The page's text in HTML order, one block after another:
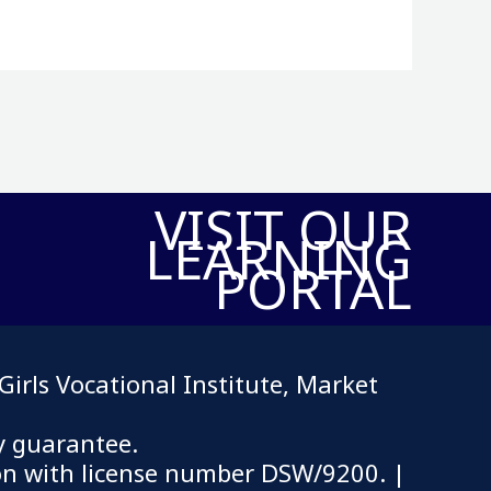
VISIT OUR
LEARNING
PORTAL
Vocational Institute, Market
guarantee.
with license number DSW/9200. |